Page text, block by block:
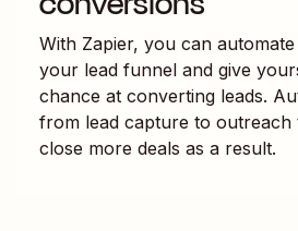
With Zapier, you can
your lead funnel and give
chance at converting leads.
from lead capture to
close more deals as a result.